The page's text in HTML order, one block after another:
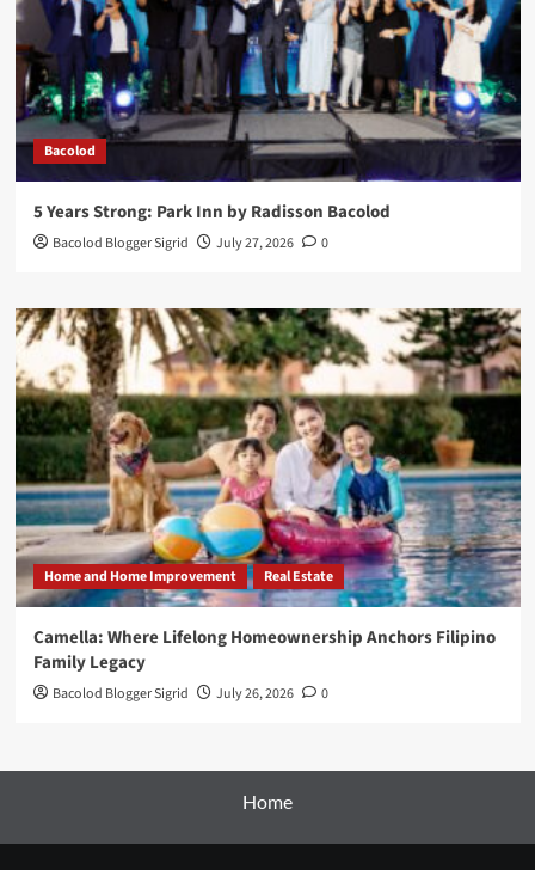
Bacolod
5 Years Strong: Park Inn by Radisson Bacolod
Bacolod Blogger Sigrid July 27, 2026 0
Home and Home Improvement Real Estate
Camella: Where Lifelong Homeownership Anchors Filipino
Family Legacy
Bacolod Blogger Sigrid July 26, 2026 0
Home